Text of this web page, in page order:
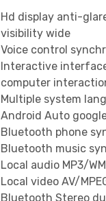
Hd display anti-
visibility wide
Voice control
Interactive
computer
Multiple system
Android Auto
Bluetooth phone
Bluetooth music
Local audio MP3/
Local video AV/
Bluetooth Stereo